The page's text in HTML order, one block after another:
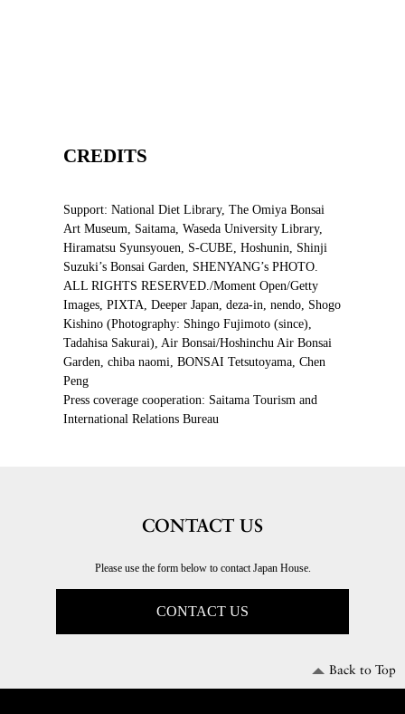
CREDITS
Support: National Diet Library, The Omiya Bonsai
Art Museum, Saitama, Waseda University Library,
Hiramatsu Syunsyouen, S-CUBE, Hoshunin, Shinji
Suzuki’s Bonsai Garden, SHENYANG’s PHOTO.
ALL RIGHTS RESERVED./Moment Open/Getty
Images, PIXTA, Deeper Japan, deza-in, nendo, Shogo
Kishino (Photography: Shingo Fujimoto (since),
Tadahisa Sakurai), Air Bonsai/Hoshinchu Air Bonsai
Garden, chiba naomi, BONSAI Tetsutoyama, Chen
Peng
Press coverage cooperation: Saitama Tourism and
International Relations Bureau
CONTACT US
Please use the form below to contact Japan House.
CONTACT US
Back to Top